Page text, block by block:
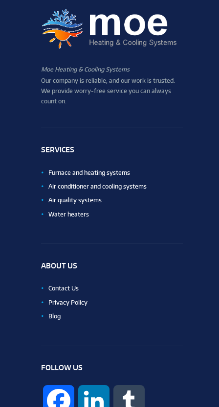
Moe Heating & Cooling Systems
Our company is reliable, and our work is trusted.
We provide worry-free service you can always
count on.
SERVICES
Furnace and heating systems
Air conditioner and cooling systems
Air quality systems
Water heaters
ABOUT US
Contact Us
Privacy Policy
Blog
FOLLOW US